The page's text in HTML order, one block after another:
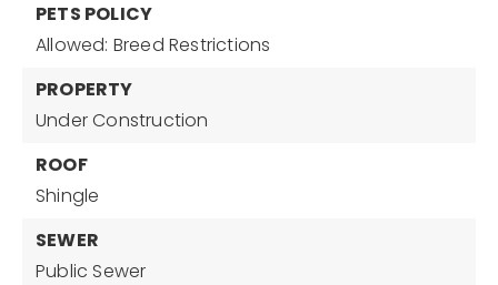
PETS POLICY
Allowed: Breed Restrictions
PROPERTY
Under Construction
ROOF
Shingle
SEWER
Public Sewer